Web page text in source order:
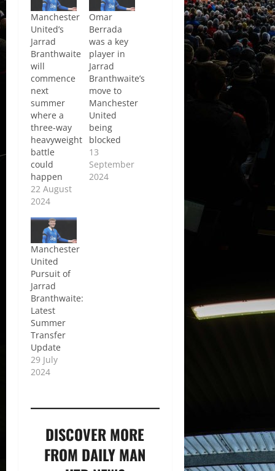
Manchester
United’s
Jarrad
Branthwaite
will
commence
next
summer
where a
three-way
heavyweight
battle
could
happen
22 August
2024
Omar
Berrada
was a key
player in
Jarrad
Branthwaite’s
move to
Manchester
United
being
blocked
13
September
2024
Manchester
United
Pursuit of
Jarrad
Branthwaite:
Latest
Summer
Transfer
Update
29 July
2024
DISCOVER MORE
FROM DAILY MAN